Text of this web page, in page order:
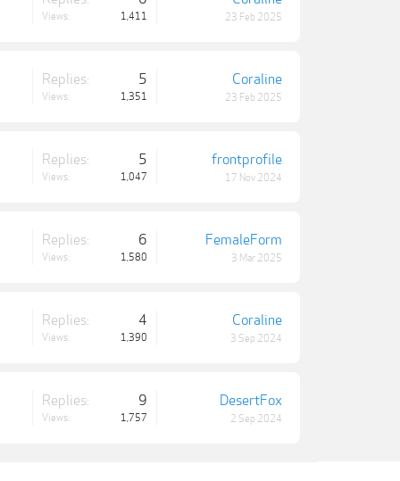
Views: 1,411 23 Feb 2025
Replies: 5
Views: 1,351
Coraline
23 Feb 2025
Replies: 5
Views: 1,047
frontprofile
17 Nov 2024
Replies: 6
Views: 1,580
FemaleForm
3 Mar 2025
Replies: 4
Views: 1,390
Coraline
3 Sep 2024
Replies: 9
Views: 1,757
DesertFox
2 Sep 2024